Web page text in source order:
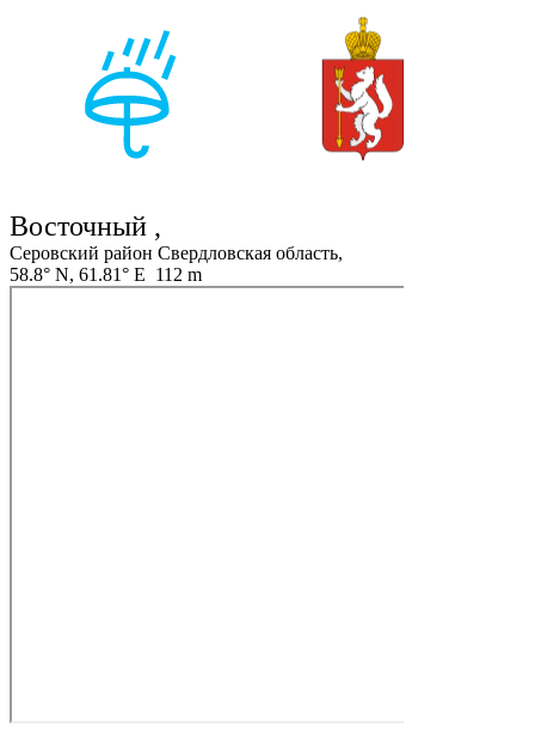
Восточный ,
Серовский район Свердловская область,
58.8° N, 61.81° E 112 m